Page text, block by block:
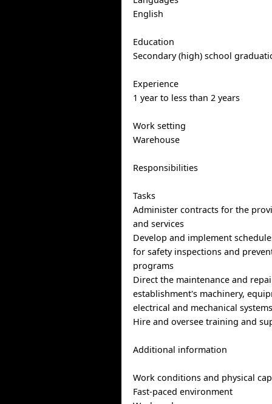
English
Education
Secondary (high) school
Experience
1 year to less than 2 years
Work setting
Warehouse
Responsibilities
Tasks
Administer contracts for the
and services
Develop and implement
for safety inspections and
programs
Direct the maintenance and
establishment's machinery,
electrical and mechanical
Hire and oversee training and
Additional information
Work conditions and physical
Fast-paced environment